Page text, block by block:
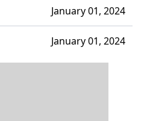
January 01, 2024
January 01, 2024